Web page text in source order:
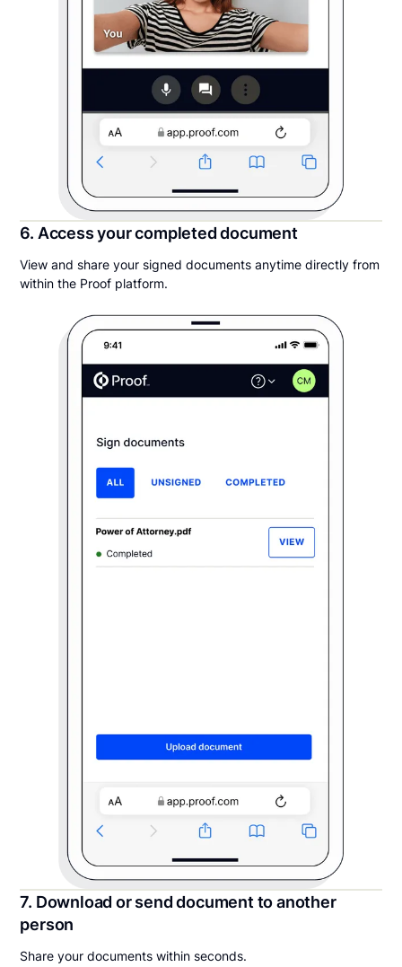
6. Access your completed document
View and share your signed documents anytime directly from
within the Proof platform.
7. Download or send document to another
person
Share your documents within seconds.